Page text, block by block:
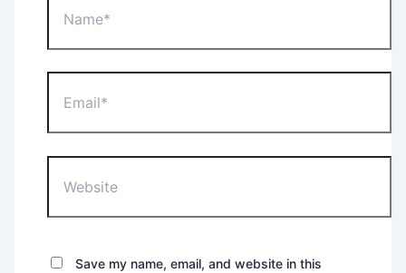
Save my name, email, and website in this